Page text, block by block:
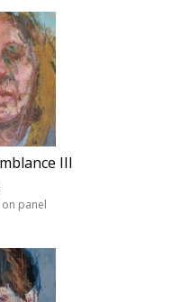
III
panel